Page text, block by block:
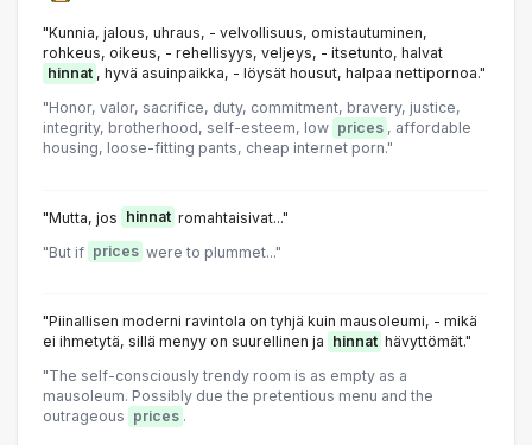
"Kunnia, jalous, uhraus, - velvollisuus, omistautuminen,
rohkeus, oikeus, - rehellisyys, veljeys, - itsetunto, halvat
hinnat , hyvä asuinpaikka, - löysät housut, halpaa nettipornoa."
"Honor, valor, sacrifice, duty, commitment, bravery, justice,
integrity, brotherhood, self-esteem, low prices , affordable
housing, loose-fitting pants, cheap internet porn."
"Mutta, jos hinnat romahtaisivat..."
"But if prices were to plummet..."
"Piinallisen moderni ravintola on tyhjä kuin mausoleumi, - mikä
ei ihmetytä, sillä menyy on suurellinen ja hinnat hävyttömät."
"The self-consciously trendy room is as empty as a
mausoleum. Possibly due the pretentious menu and the
outrageous prices .